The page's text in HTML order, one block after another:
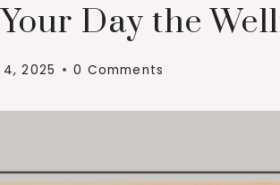
Day the
2025 0 Comments